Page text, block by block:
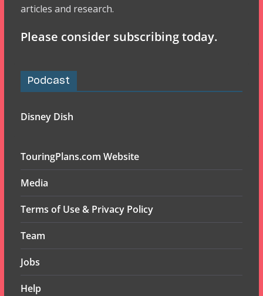
articles and research.
Please consider subscribing today.
Podcast
Disney Dish
TouringPlans.com Website
Media
Terms of Use & Privacy Policy
Team
Jobs
Help